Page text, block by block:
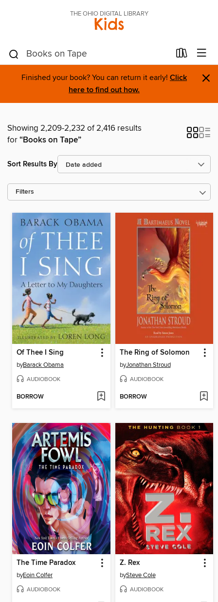
THE OHIO DIGITAL LIBRARY
Kids
Finished your book? You can return it early! Click
here to find out how.
×
Showing 2,209-2,232 of 2,416 results
for“Books on Tape”
Sort Results By
Filters
Of Thee I Sing
byBarack Obama
AUDIOBOOK
BORROW
The Ring of Solomon
byJonathan Stroud
AUDIOBOOK
BORROW
The Time Paradox
byEoin Colfer
AUDIOBOOK
Z. Rex
bySteve Cole
AUDIOBOOK